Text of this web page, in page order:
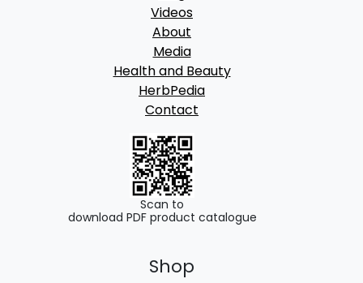
Videos
About
Media
Health and Beauty
HerbPedia
Contact
Scan to
download PDF product catalogue
Shop